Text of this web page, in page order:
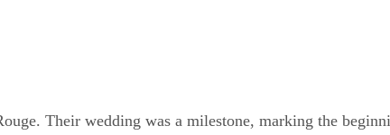
Their wedding was a milestone, marking the